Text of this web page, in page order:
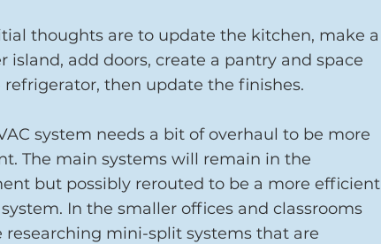
thoughts are to update the kitchen, make a
island, add doors, create a pantry and space
refrigerator, then update the finishes.
system needs a bit of overhaul to be more
The main systems will remain in the
but possibly rerouted to be a more efficient
In the smaller offices and classrooms
researching mini-split systems that are